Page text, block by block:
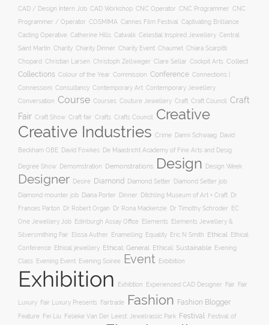
CAD / Design Intern Job CAD Workshop CNC Operator CNC Programmer CNC
Programmer / Operator COSMIMA Cannes Film Festival Captivating Brilliance
Casting Operative Catherine Hills Catwalk Celestial Inspired Jewellery Central
Saint Martin Charity Charity Dinner Charity Event Chaumet Chiara Scarpitti
Chopard
Christian Larsen Christoph Zellweger Clare Sellar Cockpit Arts Collect
Collections Colour of the Year Commission Conference Connections |
Connessioni Consultancy Contemporary Art Contemporary Jewellery
Conversation Course Courses Couture Jewellery Craft Craft Council
Craft
Fair Craft Show Craft fair Crafts Crafts Council Creative
Creative Industries Crime Danni Schwaag David
Beckham OBE David Fowkes De Maastricht Academy of Fine Arts and Desig
Degree Show Demomstration Demonstrations Design Design Week
Designer Desire Diamond Diamond Setter Diamond Setter job
Diamond mounter job Diana Porter Dinner Ditchling Museum of Art + Craft
Dr
Frances Parton
Dr Robert Organ Dr Rona Mackenzie Dr Timothy Schroder
EC
One Jewellery Job
Edinburgh Assay Office Elements
Elements Jewellery &
Silversmithing Fair
Elissa Auther Enamelling Equality Eric N Smith Ethical
Ethical
Conference Ethical jewellery Ethical: General Ethical: Sustainable
Evening
Class
Evening Event Evening Soiree Event Exbibition
Exhibition Exhibtion Experienced CAD Designer Fair Fair
Luxury Fair Luxury Presents Fairtrade Fashion Fashion Blogger
Feature Fei Liu Felieke Van Der Leest: Jewelrassic Park Festival Festival of